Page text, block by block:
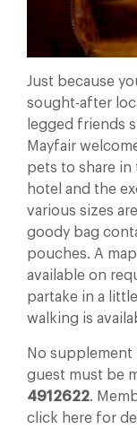
Just because
sought-after
legged friends
Mayfair
pets to share
hotel and the
various sizes
goody bag
pouches. A
available on
partake in a
walking is
No
guest must be
4912622.
click here for